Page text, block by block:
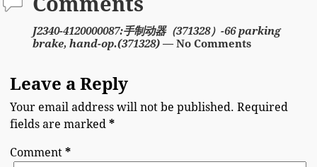
J2340-4120000087:手制动器（371328）-66 parking
brake, hand-op.(371328) — No Comments
Leave a Reply
Your email address will not be published. Required
fields are marked*
Comment*